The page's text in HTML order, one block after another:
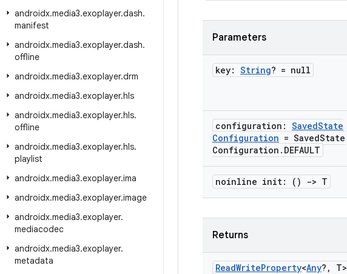
androidx.media3.exoplayer.dash.
manifest
androidx.media3.exoplayer.dash.
offline
androidx.media3.exoplayer.drm
androidx.media3.exoplayer.hls
androidx.media3.exoplayer.hls.
offline
androidx.media3.exoplayer.hls.
playlist
androidx.media3.exoplayer.ima
androidx.media3.exoplayer.image
androidx.media3.exoplayer.
mediacodec
androidx.media3.exoplayer.
metadata
Parameters
key: String? = null
configuration: SavedState
Configuration = SavedState
Configuration . DEFAULT
noinline init: () -> T
Returns
ReadWriteProperty<Any? , T>